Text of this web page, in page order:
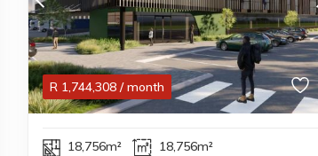
R 1,744,308 / month
18,756m² 18,756m²